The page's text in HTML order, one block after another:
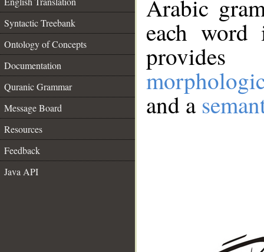
Syntactic Treebank
Ontology of Concepts
Documentation
Quranic Grammar
Message Board
Resources
Feedback
Java API
Arabic
each
and a